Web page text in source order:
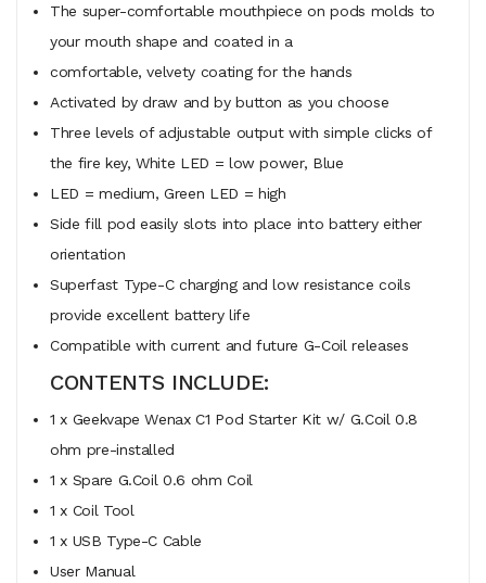
The super-comfortable mouthpiece on pods molds to
your mouth shape and coated in a
comfortable, velvety coating for the hands
Activated by draw and by button as you choose
Three levels of adjustable output with simple clicks of
the fire key, White LED = low power, Blue
LED = medium, Green LED = high
Side fill pod easily slots into place into battery either
orientation
Superfast Type-C charging and low resistance coils
provide excellent battery life
Compatible with current and future G-Coil releases
CONTENTS INCLUDE:
1 x Geekvape Wenax C1 Pod Starter Kit w/ G.Coil 0.8
ohm pre-installed
1 x Spare G.Coil 0.6 ohm Coil
1 x Coil Tool
1 x USB Type-C Cable
User Manual